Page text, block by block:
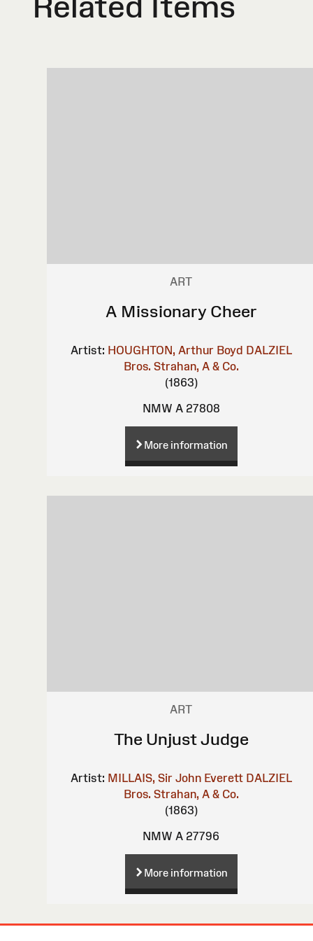
ART
A Missionary Cheer
Artist: HOUGHTON, Arthur Boyd DALZIEL
Bros. Strahan, A & Co.
(1863)
NMW A 27808
More information
ART
The Unjust Judge
Artist: MILLAIS, Sir John Everett DALZIEL
Bros. Strahan, A & Co.
(1863)
NMW A 27796
More information